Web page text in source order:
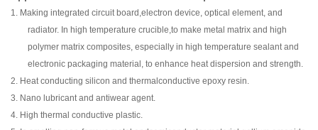
1. Making integrated circuit board,electron device, optical element, and
radiator. In high temperature crucible,to make metal matrix and high
polymer matrix composites, especially in high temperature sealant and
electronic packaging material, to enhance heat dispersion and strength.
2. Heat conducting silicon and thermalconductive epoxy resin.
3. Nano lubricant and antiwear agent.
4. High thermal conductive plastic.